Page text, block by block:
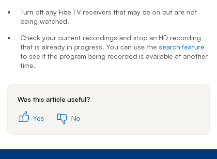
Turn off any Fibe TV receivers that may be on but are not
being watched.
Check your current recordings and stop an HD recording
that is already in progress. You can use the search feature
to see if the program being recorded is available at another
time.
Was this article useful?
Yes No